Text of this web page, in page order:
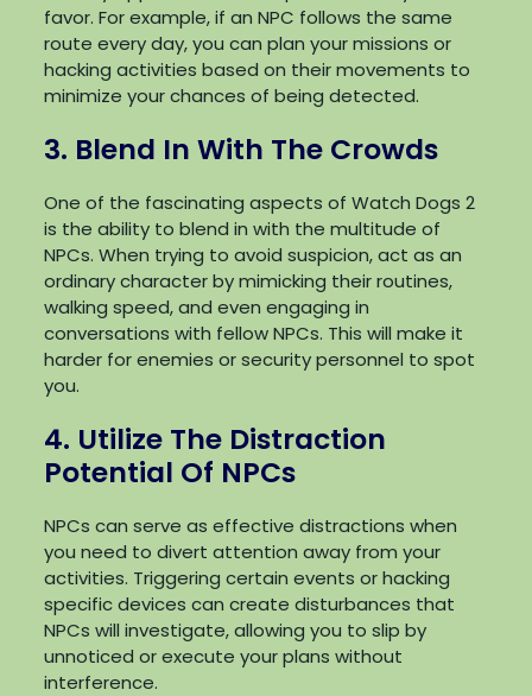
favor. For example, if an NPC follows the same
route every day, you can plan your missions or
hacking activities based on their movements to
minimize your chances of being detected.
3. Blend In With The Crowds
One of the fascinating aspects of Watch Dogs 2
is the ability to blend in with the multitude of
NPCs. When trying to avoid suspicion, act as an
ordinary character by mimicking their routines,
walking speed, and even engaging in
conversations with fellow NPCs. This will make it
harder for enemies or security personnel to spot
you.
4. Utilize The Distraction
Potential Of NPCs
NPCs can serve as effective distractions when
you need to divert attention away from your
activities. Triggering certain events or hacking
specific devices can create disturbances that
NPCs will investigate, allowing you to slip by
unnoticed or execute your plans without
interference.